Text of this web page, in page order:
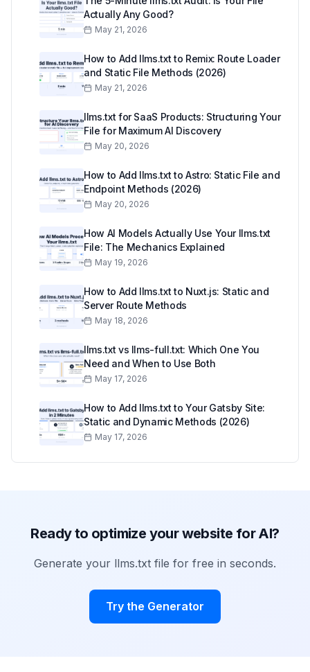
Actually Any Good?
May 21, 2026
How to Add llms.txt to Remix: Route Loader
and Static File Methods (2026)
May 21, 2026
llms.txt for SaaS Products: Structuring Your
File for Maximum AI Discovery
May 20, 2026
How to Add llms.txt to Astro: Static File and
Endpoint Methods (2026)
May 20, 2026
How AI Models Actually Use Your llms.txt
File: The Mechanics Explained
May 19, 2026
How to Add llms.txt to Nuxt.js: Static and
Server Route Methods
May 18, 2026
llms.txt vs llms-full.txt: Which One You
Need and When to Use Both
May 17, 2026
How to Add llms.txt to Your Gatsby Site:
Static and Dynamic Methods (2026)
May 17, 2026
Ready to optimize your website for AI?
Generate your llms.txt file for free in seconds.
Try the Generator